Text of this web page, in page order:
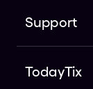
Support
TodayTix